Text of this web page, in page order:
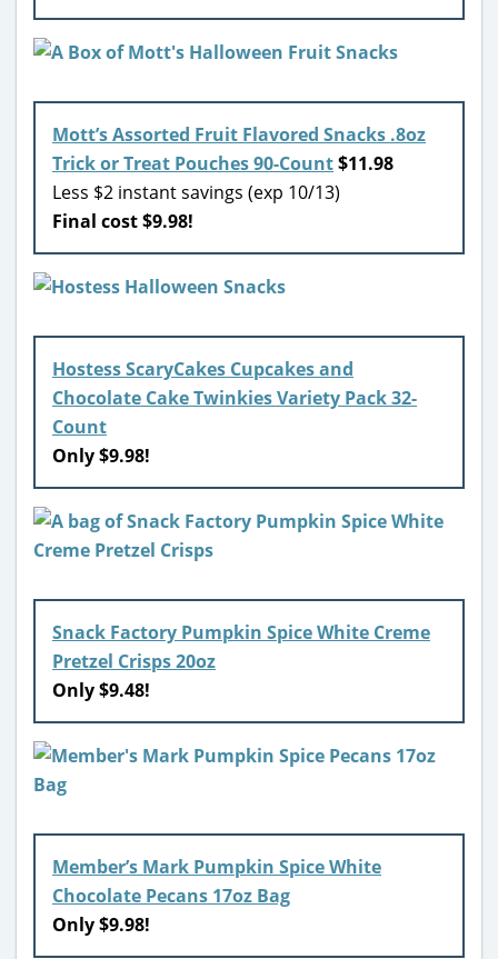
Mott’s Assorted Fruit Flavored Snacks .8oz
Trick or Treat Pouches 90-Count$11.98
Less $2 instant savings (exp 10/13)
Final cost $9.98!
Hostess ScaryCakes Cupcakes and
Chocolate Cake Twinkies Variety Pack 32-
Count
Only $9.98!
Snack Factory Pumpkin Spice White Creme
Pretzel Crisps 20oz
Only $9.48!
Member’s Mark Pumpkin Spice White
Chocolate Pecans 17oz Bag
Only $9.98!